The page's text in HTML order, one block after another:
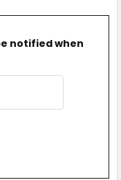
notified when